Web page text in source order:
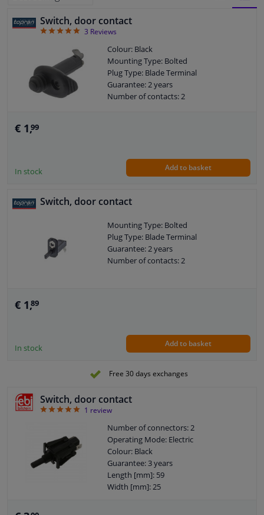
Windscreens & accessories
Interior & fabrics
Cleaning & protection
Switch, door contact
53 Reviews
Colour: Black
Mounting Type: Bolted
Plug Type: Blade Terminal
Guarantee: 2 years
Number of contacts: 2
€ 1,99
In stock Add to basket
Switch, door contact
Mounting Type: Bolted
Plug Type: Blade Terminal
Guarantee: 2 years
Number of contacts: 2
€ 1,89
In stock Add to basket
Free 30 days exchanges
Switch, door contact
51 review
Number of connectors: 2
Operating Mode: Electric
Colour: Black
Guarantee: 3 years
Length [mm]: 59
Width [mm]: 25